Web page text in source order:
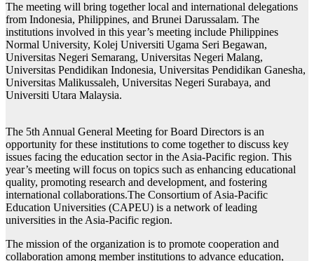
The meeting will bring together local and international delegations
from Indonesia, Philippines, and Brunei Darussalam. The
institutions involved in this year’s meeting include Philippines
Normal University, Kolej Universiti Ugama Seri Begawan,
Universitas Negeri Semarang, Universitas Negeri Malang,
Universitas Pendidikan Indonesia, Universitas Pendidikan Ganesha,
Universitas Malikussaleh, Universitas Negeri Surabaya, and
Universiti Utara Malaysia.
The 5th Annual General Meeting for Board Directors is an
opportunity for these institutions to come together to discuss key
issues facing the education sector in the Asia-Pacific region. This
year’s meeting will focus on topics such as enhancing educational
quality, promoting research and development, and fostering
international collaborations.The Consortium of Asia-Pacific
Education Universities (CAPEU) is a network of leading
universities in the Asia-Pacific region.
The mission of the organization is to promote cooperation and
collaboration among member institutions to advance education,